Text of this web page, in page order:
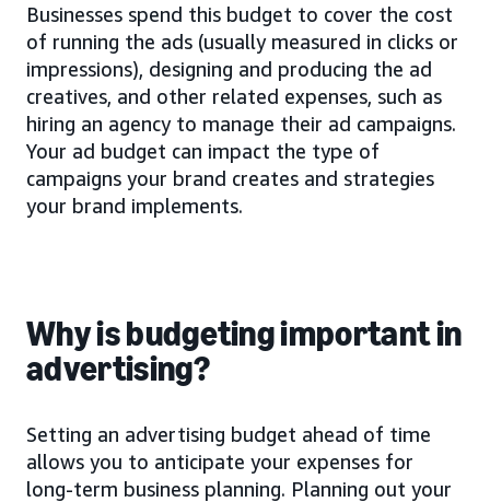
Businesses spend this budget to cover the cost
of running the ads (usually measured in clicks or
impressions), designing and producing the ad
creatives, and other related expenses, such as
hiring an agency to manage their ad campaigns.
Your ad budget can impact the type of
campaigns your brand creates and strategies
your brand implements.
Why is budgeting important in
advertising?
Setting an advertising budget ahead of time
allows you to anticipate your expenses for
long-term business planning. Planning out your